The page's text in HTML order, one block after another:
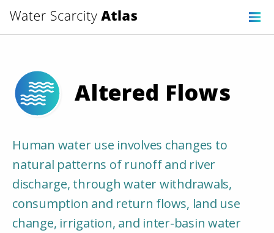
Altered Flows
Human water use involves changes to
natural patterns of runoff and river
discharge, through water withdrawals,
consumption and return flows, land use
change, irrigation, and inter-basin water